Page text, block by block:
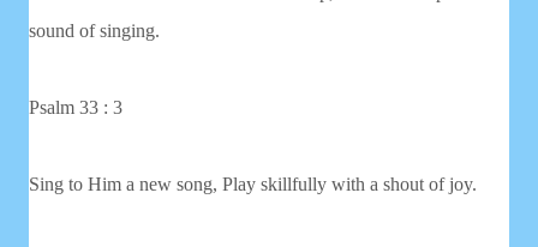
sound of singing.
Psalm 33 : 3
Sing to Him a new song, Play skillfully with a shout of joy.